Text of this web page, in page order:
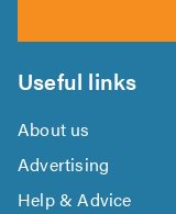
Useful links
About us
Advertising
Help & Advice